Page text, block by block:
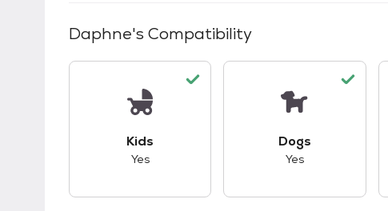
Daphne's Compatibility
Kids
Yes
Dogs
Yes